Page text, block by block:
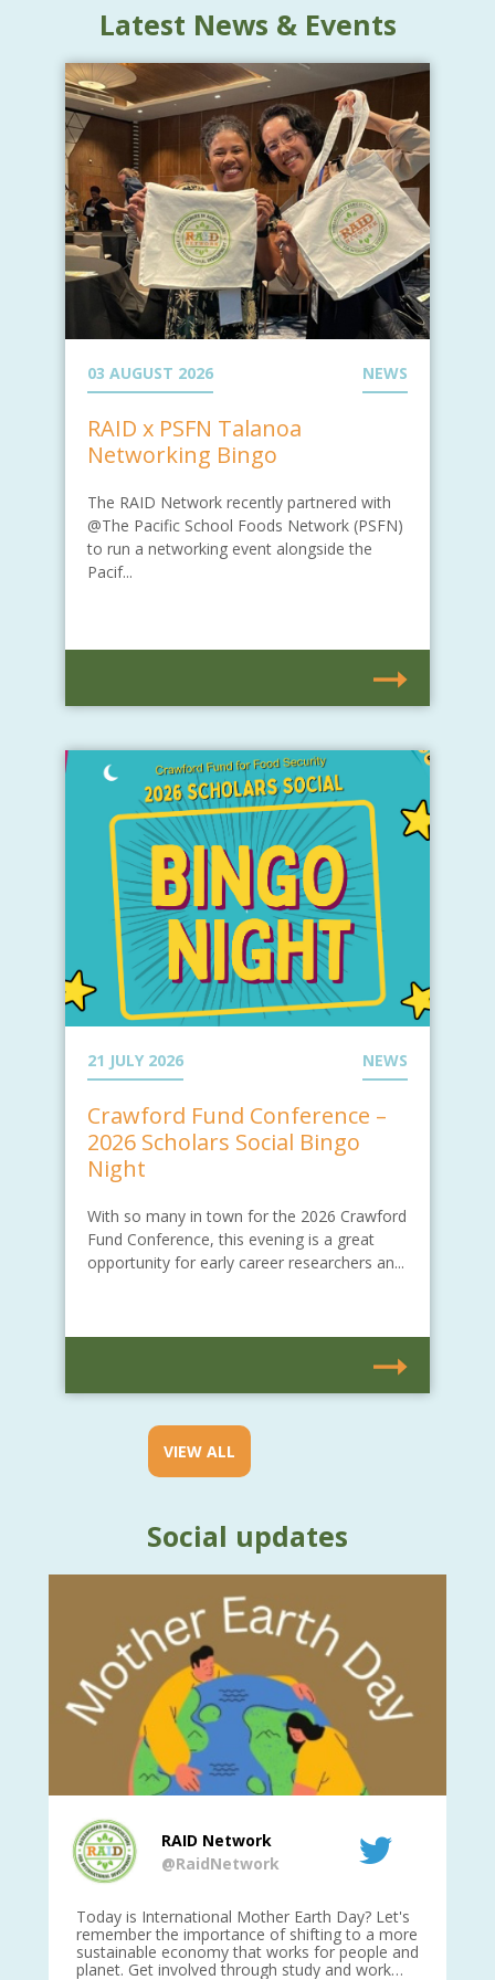
Latest News & Events
03 AUGUST 2026 NEWS
RAID x PSFN Talanoa
Networking Bingo
The RAID Network recently partnered with
@The Pacific School Foods Network (PSFN)
to run a networking event alongside the
Pacif...
21 JULY 2026 NEWS
Crawford Fund Conference –
2026 Scholars Social Bingo
Night
With so many in town for the 2026 Crawford
Fund Conference, this evening is a great
opportunity for early career researchers an...
VIEW ALL
Social updates
RAID Network
@RaidNetwork
Today is International Mother Earth Day? Let's
remember the importance of shifting to a more
sustainable economy that works for people and
planet. Get involved through study and work